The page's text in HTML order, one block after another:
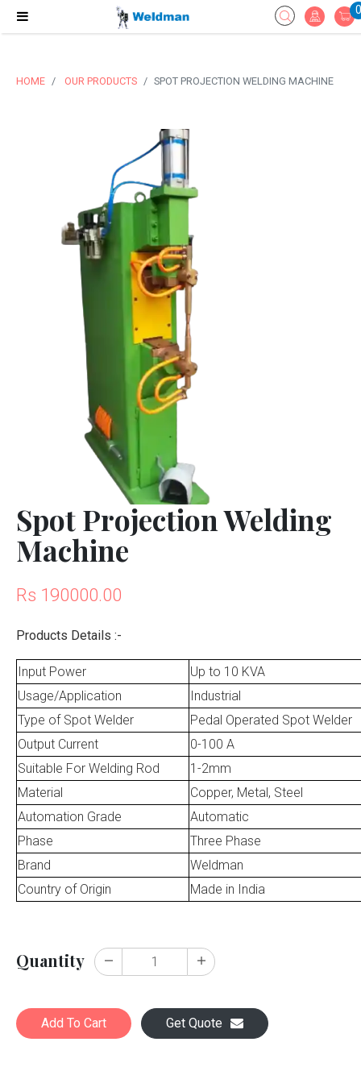
0
HOME OUR PRODUCTS SPOT PROJECTION WELDING MACHINE
Spot Projection Welding
Machine
Rs 190000.00
Products Details :-
Input Power
Up to 10 KVA
Usage/Application
Industrial
Type of Spot Welder
Pedal Operated Spot Welder
Output Current
0-100 A
Suitable For Welding Rod
1-2mm
Material
Copper, Metal, Steel
Automation Grade
Automatic
Phase
Three Phase
Brand
Weldman
Country of Origin
Made in India
Quantity
Add To Cart Get Quote